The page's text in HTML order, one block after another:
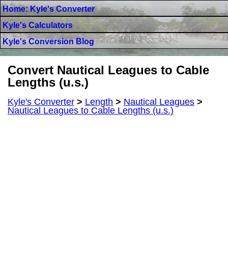
Home: Kyle's Converter
Kyle's Calculators
Kyle's Conversion Blog
Convert Nautical Leagues to Cable
Lengths (u.s.)
Kyle's Converter > Length > Nautical Leagues >
Nautical Leagues to Cable Lengths (u.s.)